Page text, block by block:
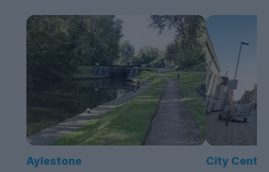
Aylestone City Centre